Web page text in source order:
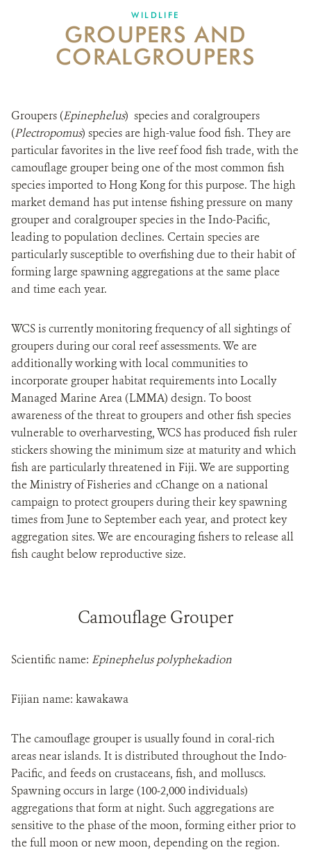
NEWS ROOM
WILDLIFE
GROUPERS AND
CORALGROUPERS
Groupers (Epinephelus) species and coralgroupers
(Plectropomus) species are high-value food fish. They are
particular favorites in the live reef food fish trade, with the
camouflage grouper being one of the most common fish
species imported to Hong Kong for this purpose. The high
market demand has put intense fishing pressure on many
grouper and coralgrouper species in the Indo-Pacific,
leading to population declines. Certain species are
particularly susceptible to overfishing due to their habit of
forming large spawning aggregations at the same place
and time each year.
WCS is currently monitoring frequency of all sightings of
groupers during our coral reef assessments. We are
additionally working with local communities to
incorporate grouper habitat requirements into Locally
Managed Marine Area (LMMA) design. To boost
awareness of the threat to groupers and other fish species
vulnerable to overharvesting, WCS has produced fish ruler
stickers showing the minimum size at maturity and which
fish are particularly threatened in Fiji. We are supporting
the Ministry of Fisheries and cChange on a national
campaign to protect groupers during their key spawning
times from June to September each year, and protect key
aggregation sites. We are encouraging fishers to release all
fish caught below reproductive size.
Camouflage Grouper
Scientific name: Epinephelus polyphekadion
Fijian name: kawakawa
The camouflage grouper is usually found in coral-rich
areas near islands. It is distributed throughout the Indo-
Pacific, and feeds on crustaceans, fish, and molluscs.
Spawning occurs in large (100‒2,000 individuals)
aggregations that form at night. Such aggregations are
sensitive to the phase of the moon, forming either prior to
the full moon or new moon, depending on the region.